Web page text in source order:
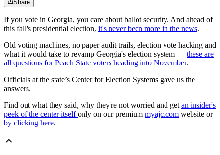
Share
If you vote in Georgia, you care about ballot security. And ahead of
this fall's presidential election, it's never been more in the news.
Old voting machines, no paper audit trails, election vote hacking and
what it would take to revamp Georgia's election system — these are
all questions for Peach State voters heading into November.
Officials at the state’s Center for Election Systems gave us the
answers.
Find out what they said, why they're not worried and get an insider's
peek of the center itselfonly on our premium myajc.com website or
by clicking here.